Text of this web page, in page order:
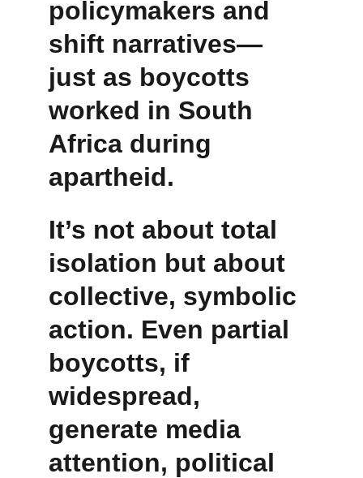
policymakers and
shift narratives—
just as boycotts
worked in South
Africa during
apartheid.
It’s not about total
isolation but about
collective, symbolic
action. Even partial
boycotts, if
widespread,
generate media
attention, political